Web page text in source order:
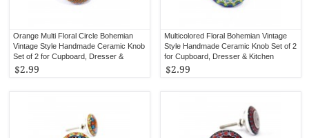
Multicolored Floral Bohemian Vintage
Style Handmade Ceramic Knob Set of 2
for Cupboard, Dresser & Kitchen
Cabinets
$2.99
Orange Multi Floral Circle Bohemian
Vintage Style Handmade Ceramic Knob
Set of 2 for Cupboard, Dresser &
Kitchen Cabinets
$2.99